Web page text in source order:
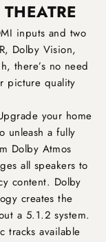
inputs and two
Dolby Vision,
there’s no need
picture quality
your home
unleash a fully
Dolby Atmos
all speakers to
content. Dolby
creates the
a 5.1.2 system.
tracks available